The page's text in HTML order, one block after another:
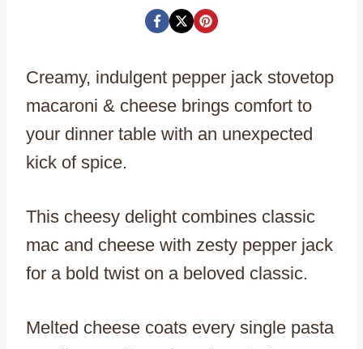
Creamy, indulgent pepper jack stovetop
macaroni & cheese brings comfort to
your dinner table with an unexpected
kick of spice.
This cheesy delight combines classic
mac and cheese with zesty pepper jack
for a bold twist on a beloved classic.
Melted cheese coats every single pasta